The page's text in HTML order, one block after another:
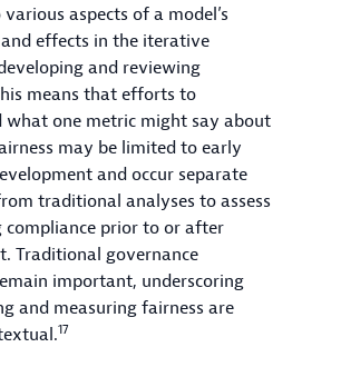
aspects of a model’s
effects in the iterative
and reviewing
means that efforts to
what one metric might say about
may be limited to early
and occur separate
traditional analyses to assess
compliance prior to or after
Traditional governance
important, underscoring
and measuring fairness are
17